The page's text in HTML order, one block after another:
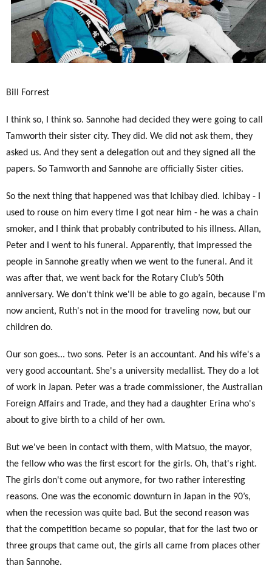
Bill Forrest
I think so, I think so. Sannohe had decided they were going to call
Tamworth their sister city. They did. We did not ask them, they
asked us. And they sent a delegation out and they signed all the
papers. So Tamworth and Sannohe are officially Sister cities.
So the next thing that happened was that Ichibay died. Ichibay - I
used to rouse on him every time I got near him - he was a chain
smoker, and I think that probably contributed to his illness. Allan,
Peter and I went to his funeral. Apparently, that impressed the
people in Sannohe greatly when we went to the funeral. And it
was after that, we went back for the Rotary Club’s 50th
anniversary. We don't think we'll be able to go again, because I'm
now ancient, Ruth's not in the mood for traveling now, but our
children do.
Our son goes... two sons. Peter is an accountant. And his wife's a
very good accountant. She's a university medallist. They do a lot
of work in Japan. Peter was a trade commissioner, the Australian
Foreign Affairs and Trade, and they had a daughter Erina who's
about to give birth to a child of her own.
But we've been in contact with them, with Matsuo, the mayor,
the fellow who was the first escort for the girls. Oh, that's right.
The girls don't come out anymore, for two rather interesting
reasons. One was the economic downturn in Japan in the 90’s,
when the recession was quite bad. But the second reason was
that the competition became so popular, that for the last two or
three groups that came out, the girls all came from places other
than Sannohe.